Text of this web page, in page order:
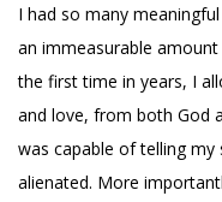
I had so many
an immeasurable
the first time in years, I
and love, from both God
was capable of telling
alienated. More